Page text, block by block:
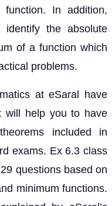
In addition,
the absolute
of a function which
problems.
at eSaral have
will help you to have
included in
exams. Ex 6.3 class
questions based on
minimum functions.